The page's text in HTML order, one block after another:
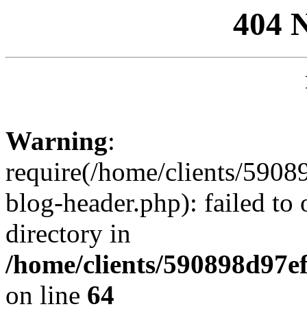
404
Warning:
require(/home/clients/
blog-header.php): failed to
directory in
/home/clients/
on line 64